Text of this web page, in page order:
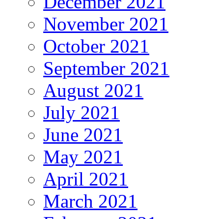
November 2021
October 2021
September 2021
August 2021
July 2021
June 2021
May 2021
April 2021
March 2021